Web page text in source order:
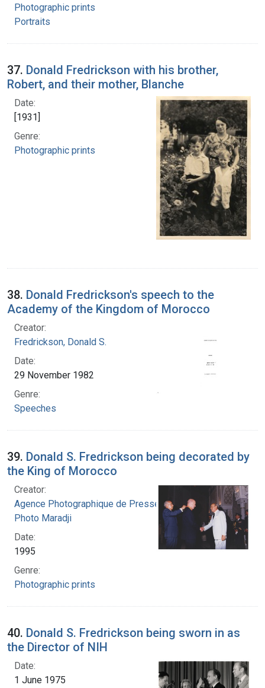
Photographic prints
Portraits
37. Donald Fredrickson with his brother,
Robert, and their mother, Blanche
Date:
[1931]
Genre:
Photographic prints
38. Donald Fredrickson's speech to the
Academy of the Kingdom of Morocco
Creator:
Fredrickson, Donald S.
Date:
29 November 1982
Genre:
Speeches
39. Donald S. Fredrickson being decorated by
the King of Morocco
Creator:
Agence Photographique de Presse Marocaine.
Photo Maradji
Date:
1995
Genre:
Photographic prints
40. Donald S. Fredrickson being sworn in as
the Director of NIH
Date:
1 June 1975